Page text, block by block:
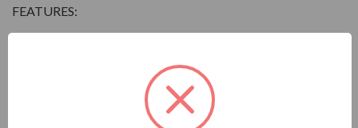
FEATURES:
Speed: 3600, 1800, 1200 & 900 RPM
Enclosure: Totally Enclosed Fan Cooled (IP54 for 280
Frames and below, IP55 for 280TS Frames and